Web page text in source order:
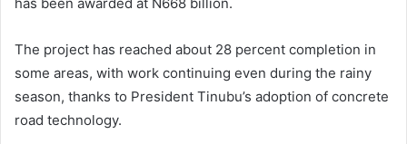
has been awarded at N668 billion.
The project has reached about 28 percent completion in
some areas, with work continuing even during the rainy
season, thanks to President Tinubu’s adoption of concrete
road technology.